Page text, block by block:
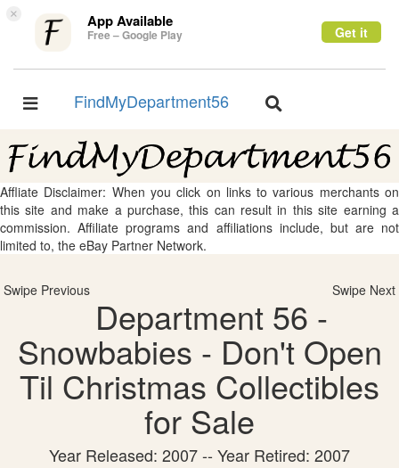
× App Available
Free – Google Play Get it
Toggle
FindMyDepartment56
Toggle
Affliate Disclaimer: When you click on links to various merchants on
this site and make a purchase, this can result in this site earning a
commission. Affiliate programs and affiliations include, but are not
limited to, the eBay Partner Network.
Swipe Previous Swipe Next
Department 56 -
Snowbabies - Don't Open
Til Christmas Collectibles
for Sale
Year Released: 2007 -- Year Retired: 2007